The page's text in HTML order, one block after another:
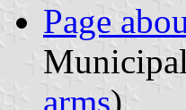
Page
arms)